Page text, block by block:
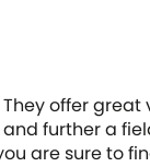
offer
further a
are sure to